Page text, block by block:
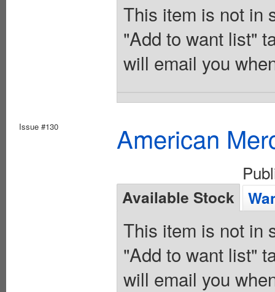
This item is not in
"Add to want list"
will email you
Issue #130 American
Available Stock
This item is not in
"Add to want list"
will email you